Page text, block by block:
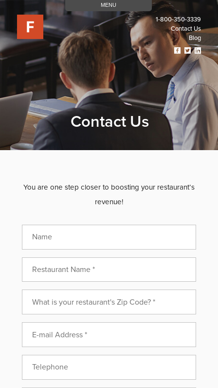
MENU
1-800-350-3339
Contact Us
Blog
Visit
Our
Facebook
Page
(opens
In
A
New
Tab)
Visit
Our
Twitter
Page
(opens
In
A
New
Tab)
Visit
Our
Contact Us
You are one step closer to boosting your restaurant’s
revenue!
Name